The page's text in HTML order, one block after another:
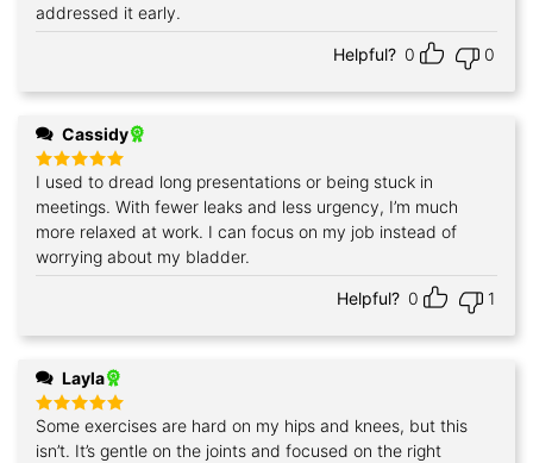
addressed it early.
Helpful? 0 0
Cassidy
Rated5
out of 5
I used to dread long presentations or being stuck in
meetings. With fewer leaks and less urgency, I’m much
more relaxed at work. I can focus on my job instead of
worrying about my bladder.
Helpful? 0 1
Layla
Rated5
out of 5
Some exercises are hard on my hips and knees, but this
isn’t. It’s gentle on the joints and focused on the right